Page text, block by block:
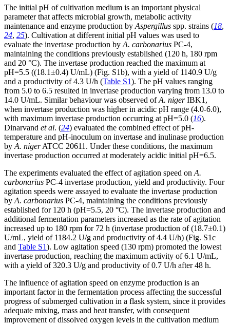
The initial pH of cultivation medium is an important physical
parameter that affects microbial growth, metabolic activity
maintenance and enzyme production by Aspergillus spp. strains (18,
24, 25). Cultivation at different initial pH values was used to
evaluate the invertase production by A. carbonarius PC-4,
maintaining the conditions previously established (120 h, 180 rpm
and 20 °C). The invertase production reached the maximum at
pH=5.5 ((18.1±0.4) U/mL) (Fig. S1b), with a yield of 1140.9 U/g
and a productivity of 4.3 U/h (Table S1). The pH values ranging
from 5.0 to 6.5 resulted in invertase production varying from 13.0 to
14.0 U/mL. Similar behaviour was observed ofA. nigerIBK1,
when invertase production was higher in acidic pH range (4.0-6.0),
with maximum invertase production occurring at pH=5.0 (16).
Dinarvand et al. (24) evaluated the combined effect of pH-
temperature and pH-inoculum on invertase and inulinase production
by A. nigerATCC 20611. Under these conditions, the maximum
invertase production occurred at moderately acidic initial pH=6.5.
The experiments evaluated the effect of agitation speed on A.
carbonarius PC-4 invertase production, yield and productivity. Four
agitation speeds were assayed to evaluate the invertase production
by A. carbonarius PC-4, maintaining the conditions previously
established for 120 h (pH=5.5, 20 °C). The invertase production and
additional fermentation parameters increased as the rate of agitation
increased up to 180 rpm for 72 h (invertase production of (18.7±0.1)
U/mL, yield of 1184.2 U/g and productivity of 4.4 U/h) (Fig. S1c
and Table S1). Low agitation speed (130 rpm) promoted the lowest
invertase production, reaching the maximum activity of 6.1 U/mL,
with a yield of 320.3 U/g and productivity of 0.7 U/h after 48 h.
The influence of agitation speed on enzyme production is an
important factor in the fermentation process affecting the successful
progress of submerged cultivation in a flask system, since it provides
adequate mixing, mass and heat transfer, with consequent
improvement of dissolved oxygen levels in the cultivation medium